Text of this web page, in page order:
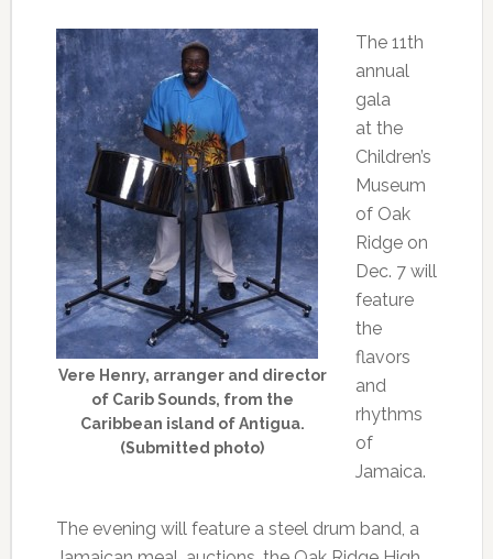
Vere Henry, arranger and director
of Carib Sounds, from the
Caribbean island of Antigua.
(Submitted photo)
The 11th
annual
gala
at the
Children’s
Museum
of Oak
Ridge on
Dec. 7 will
feature
the
flavors
and
rhythms
of
Jamaica.
The evening will feature a steel drum band, a